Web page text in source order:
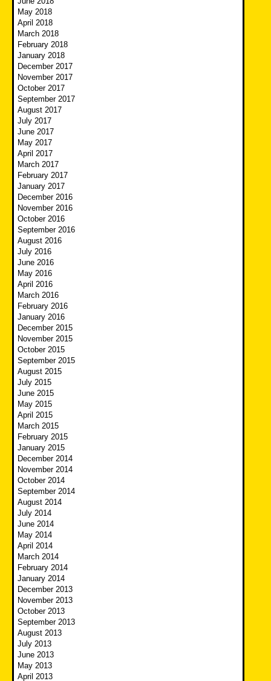
May 2018
April 2018
March 2018
February 2018
January 2018
December 2017
November 2017
October 2017
September 2017
August 2017
July 2017
June 2017
May 2017
April 2017
March 2017
February 2017
January 2017
December 2016
November 2016
October 2016
September 2016
August 2016
July 2016
June 2016
May 2016
April 2016
March 2016
February 2016
January 2016
December 2015
November 2015
October 2015
September 2015
August 2015
July 2015
June 2015
May 2015
April 2015
March 2015
February 2015
January 2015
December 2014
November 2014
October 2014
September 2014
August 2014
July 2014
June 2014
May 2014
April 2014
March 2014
February 2014
January 2014
December 2013
November 2013
October 2013
September 2013
August 2013
July 2013
June 2013
May 2013
April 2013